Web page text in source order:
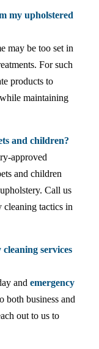
my upholstered
may be too set in
For such
products to
maintaining
and children?
approved
and children
Call us
cleaning tactics in
services
and emergency
both business and
out to us to